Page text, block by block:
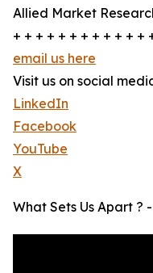
Allied Market
+ + + + + + + + + + + +
email us here
Visit us on social
LinkedIn
Facebook
YouTube
X
What Sets Us Apart ?